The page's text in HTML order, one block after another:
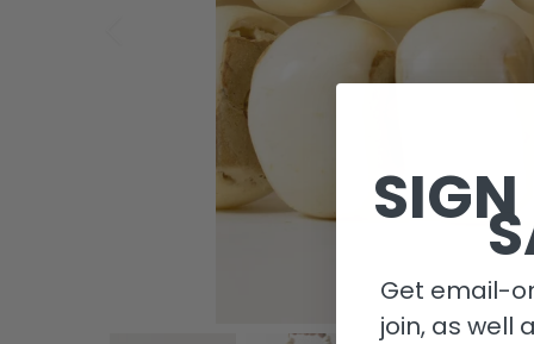
Get email-
join, as well